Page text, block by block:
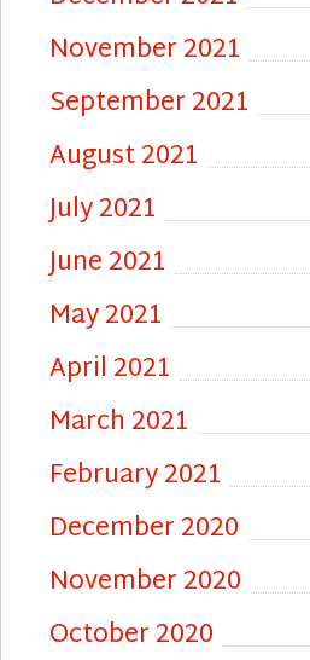
November 2021
September 2021
August 2021
July 2021
June 2021
May 2021
April 2021
March 2021
February 2021
December 2020
November 2020
October 2020